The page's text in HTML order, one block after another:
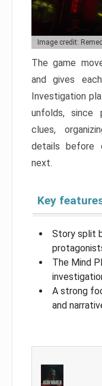
Image credit:
The game
and gives
Investigation
unfolds, since
clues,
details before
next.
Key
Story split
The Mind
A strong
and